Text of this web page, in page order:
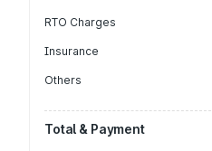
RTO Charges
Insurance
Others
Total & Payment